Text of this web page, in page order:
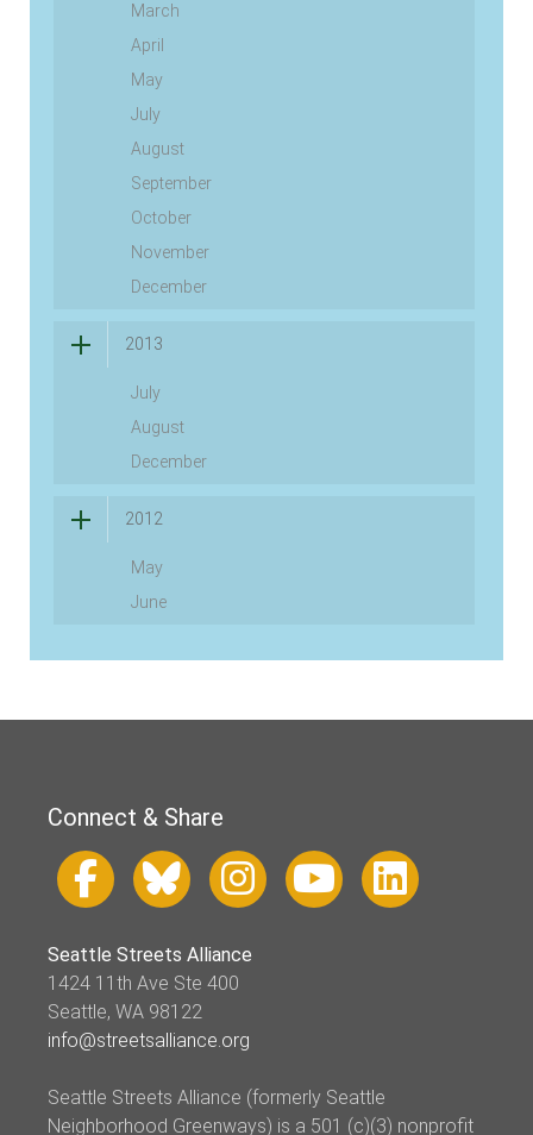
March
April
May
July
August
September
October
November
December
2013
July
August
December
2012
May
June
Connect & Share
Seattle Streets Alliance
1424 11th Ave Ste 400
Seattle, WA 98122
info@streetsalliance.org
Seattle Streets Alliance (formerly Seattle
Neighborhood Greenways) is a 501 (c)(3) nonprofit